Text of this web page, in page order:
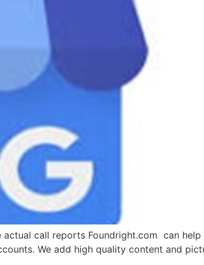
call reports Foundright.com can help
We add high quality content and